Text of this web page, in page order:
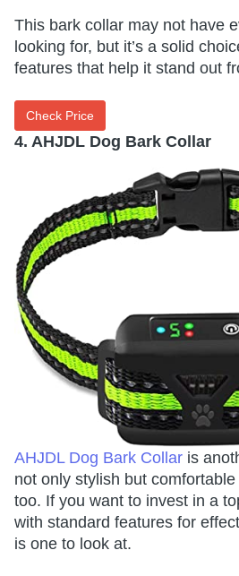
This bark collar may not have
looking for, but it’s a solid
features that help it stand out
Check Price
4. AHJDL Dog Bark Collar
AHJDL Dog Bark Collar is
not only stylish but
too. If you want to invest in a
with standard features for
is one to look at.